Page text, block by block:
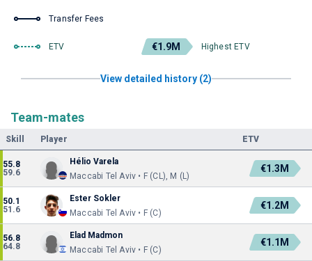
Transfer Fees
ETV €1.9M Highest ETV
View detailed history (2)
Team-mates
Skill Player ETV
55.8
59.6
Hélio Varela
Maccabi Tel Aviv • F (CL), M (L)
€1.3M
50.1
51.6
Ester Sokler
Maccabi Tel Aviv • F (C)
€1.2M
56.8
64.8
Elad Madmon
Maccabi Tel Aviv • F (C)
€1.1M